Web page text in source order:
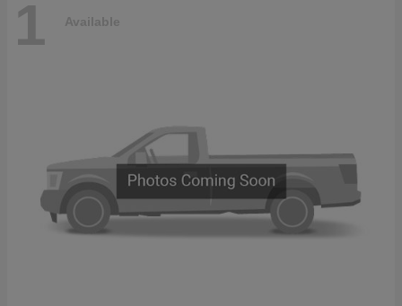
1 Available